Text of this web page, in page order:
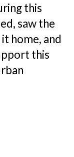
this
saw the
home, and
this